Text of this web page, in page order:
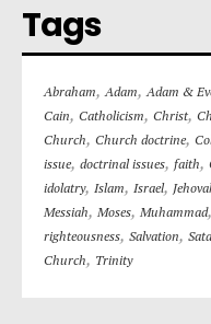
Tags
Abraham,Adam,Adam &
Cain, Catholicism, Christ,
Church, Church doctrine,
issue, doctrinal issues, faith,
idolatry, Islam, Israel,
Messiah, Moses, Muhammad,
righteousness, Salvation,
Church, Trinity